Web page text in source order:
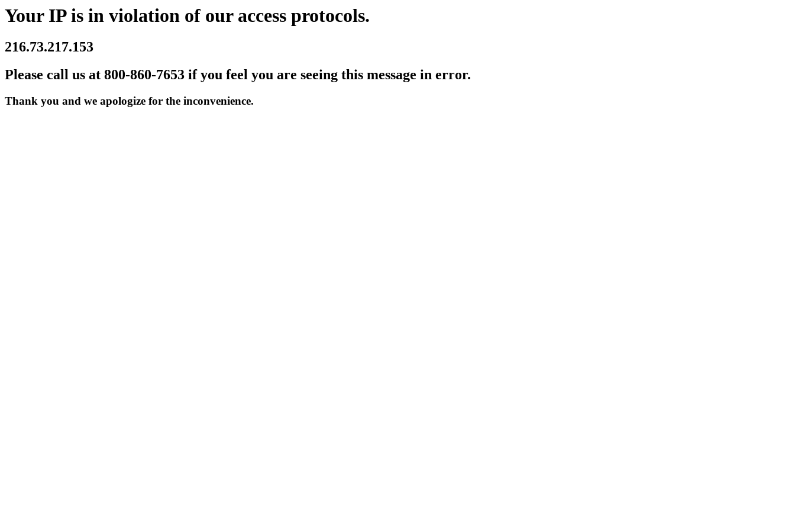
Your IP is in violation of our access protocols.
216.73.217.153
Please call us at 800-860-7653 if you feel you are seeing this message in error.
Thank you and we apologize for the inconvenience.